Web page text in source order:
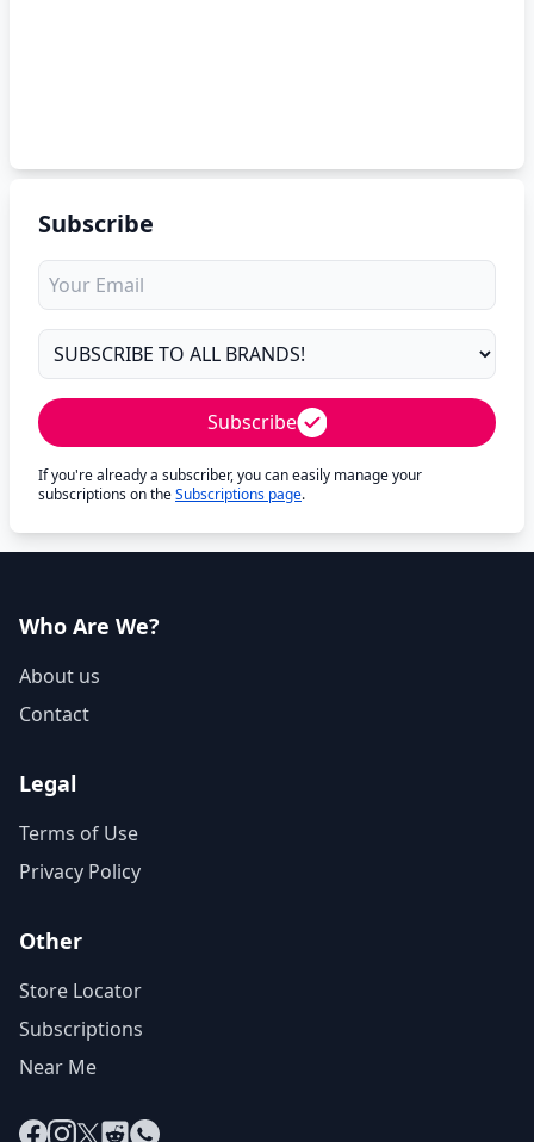
Subscribe
Subscribe
If you're already a subscriber, you can easily manage your
subscriptions on theSubscriptions page.
Who Are We?
About us
Contact
Legal
Terms of Use
Privacy Policy
Other
Store Locator
Subscriptions
Near Me
Facebook
Instagram
X RedditWhatsApp